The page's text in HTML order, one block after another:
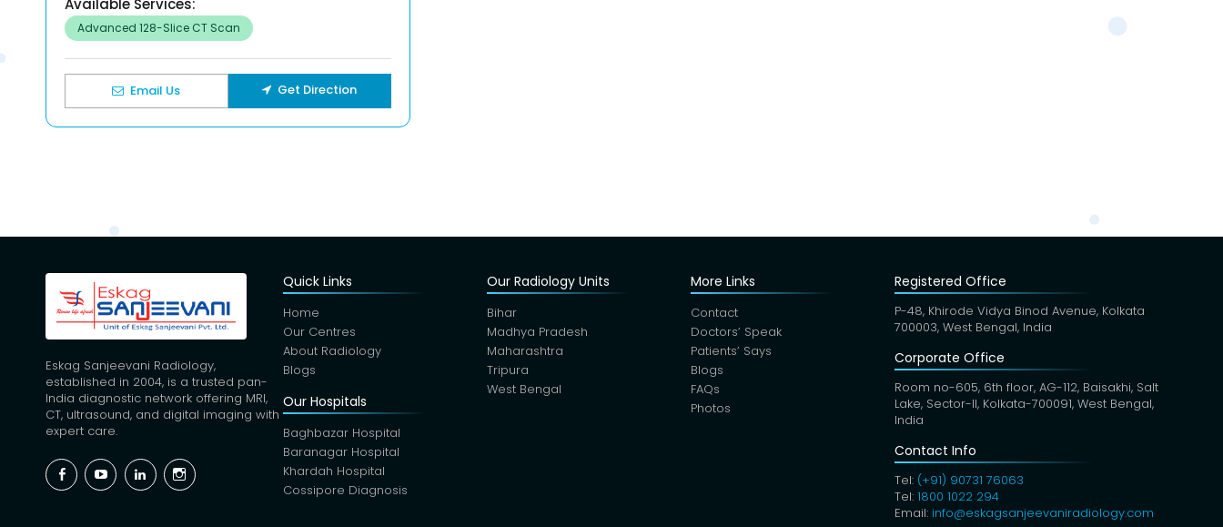
Available Services:
Advanced 128-Slice CT Scan
Email Us Get Direction
Eskag Sanjeevani Radiology,
established in 2004, is a trusted pan-
India diagnostic network offering MRI,
CT, ultrasound, and digital imaging with
expert care.
FacebookYouTubeLinkedinInstagram
Quick Links
Home
Our Centres
About Radiology
Blogs
Our Hospitals
Baghbazar Hospital
Baranagar Hospital
Khardah Hospital
Cossipore Diagnosis
Our Radiology Units
Bihar
Madhya Pradesh
Maharashtra
Tripura
West Bengal
More Links
Contact
Doctors’ Speak
Patients’ Says
Blogs
FAQs
Photos
Registered Office
P-48, Khirode Vidya Binod Avenue, Kolkata
700003, West Bengal, India
Corporate Office
Room no-605, 6th floor, AG-112, Baisakhi, Salt
Lake, Sector-II, Kolkata-700091, West Bengal,
India
Contact Info
Tel: (+91) 90731 76063
Tel: 1800 1022 294
Email: info@eskagsanjeevaniradiology.com